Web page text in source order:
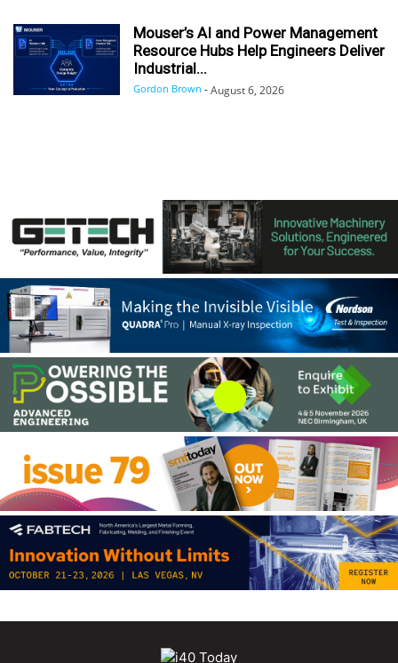
Mouser’s AI and Power Management
Resource Hubs Help Engineers Deliver
Industrial...
Gordon Brown - August 6, 2026